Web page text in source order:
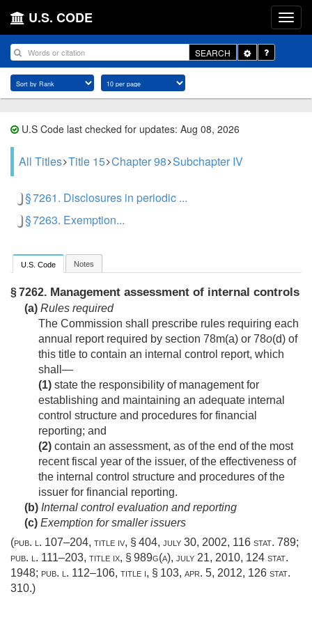
U.S. CODE
SEARCH
Toggle
Dropdown
U.S Code last checked for updates: Aug 08, 2026
All Titles Title 15 Chapter 98 Subchapter IV
§ 7261. Disclosures in periodic ...
§ 7263. Exemption...
U.S. Code Notes
§ 7262. Management assessment of internal controls
(a) Rules required
The Commission shall prescribe rules requiring each
annual report required by section 78m(a) or 78o(d) of
this title to contain an internal control report, which
shall—
(1) state the responsibility of management for
establishing and maintaining an adequate internal
control structure and procedures for financial
reporting; and
(2) contain an assessment, as of the end of the most
recent fiscal year of the issuer, of the effectiveness of
the internal control structure and procedures of the
issuer for financial reporting.
(b) Internal control evaluation and reporting
(c) Exemption for smaller issuers
(pub. l. 107–204, title iv, § 404, july 30, 2002, 116 stat. 789;
pub. l. 111–203, title ix, § 989g(a), july 21, 2010, 124 stat.
1948; pub. l. 112–106, title i, § 103, apr. 5, 2012, 126 stat.
310.)